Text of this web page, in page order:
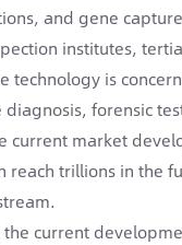
and gene
institutes,
technology is
diagnosis, forensic
current market
reach trillions in the
current